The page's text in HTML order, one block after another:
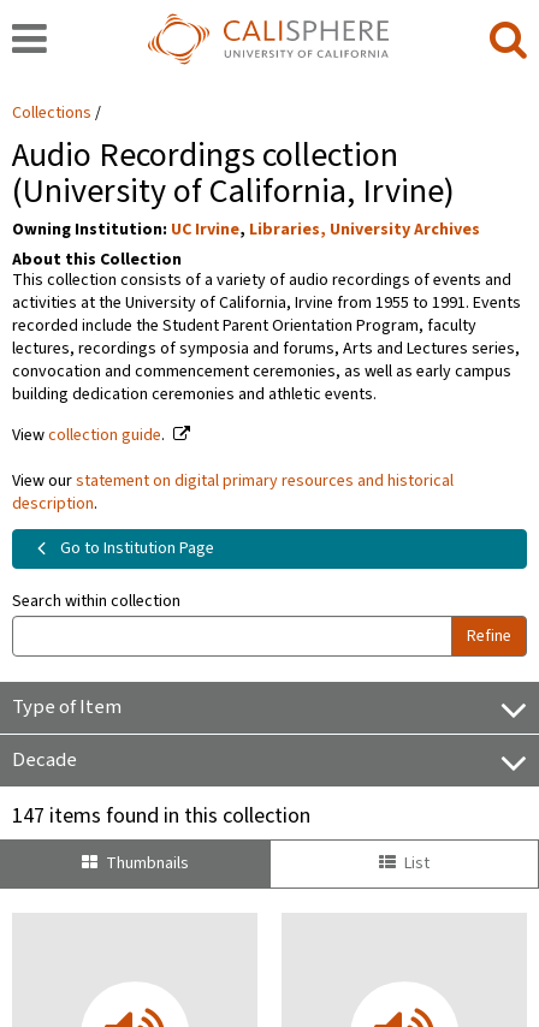
Collections
Audio Recordings collection
(University of California, Irvine)
Owning Institution: UC Irvine, Libraries, University Archives
About this Collection
This collection consists of a variety of audio recordings of events and
activities at the University of California, Irvine from 1955 to 1991. Events
recorded include the Student Parent Orientation Program, faculty
lectures, recordings of symposia and forums, Arts and Lectures series,
convocation and commencement ceremonies, as well as early campus
building dedication ceremonies and athletic events.
Viewcollection guide.
View ourstatement on digital primary resources and historical
description.
Go to Institution Page
Search within collection
Refine
Type of Item
Decade
147 items found in this collection
Thumbnails List